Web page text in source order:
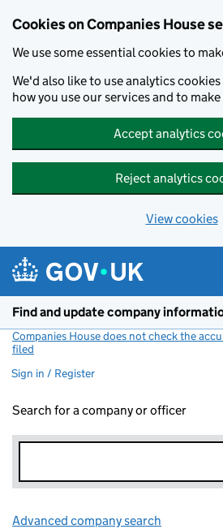
Cookies on Companies House
We use some essential cookies to
We'd also like to use analytics
how you use our services and to
Accept analytics
Reject analytics
View cookies
Find and update company
Companies House does not check the
filed
Sign in / Register
Search for a company or officer
Advanced company search